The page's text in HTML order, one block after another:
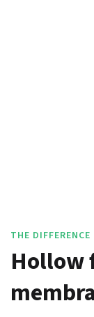
THE DIFFERENCE
Hollow